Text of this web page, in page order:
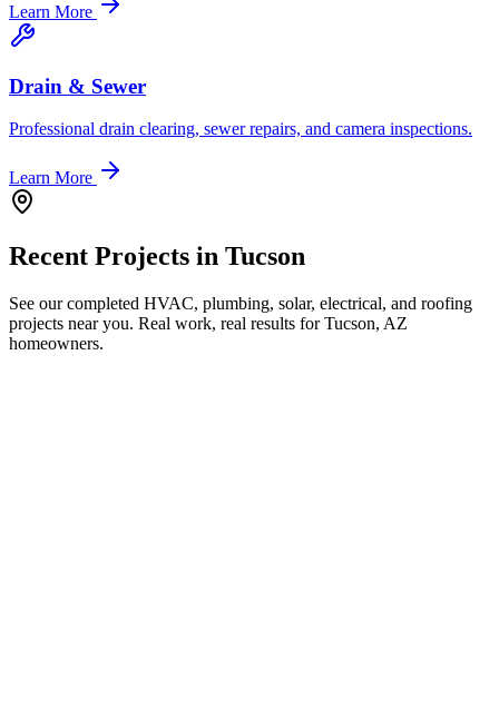
Learn More
Drain & Sewer
Professional drain clearing, sewer repairs, and camera inspections.
Learn More
Recent Projects in Tucson
See our completed HVAC, plumbing, solar, electrical, and roofing
projects near you. Real work, real results forTucson, AZ
homeowners.